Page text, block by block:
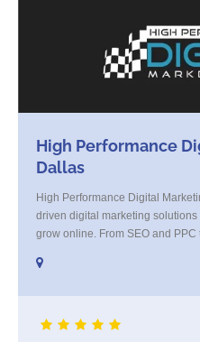
High Performance
Dallas
High Performance Digital
driven digital marketing
grow online. From SEO and
results. Our Dallas-based team